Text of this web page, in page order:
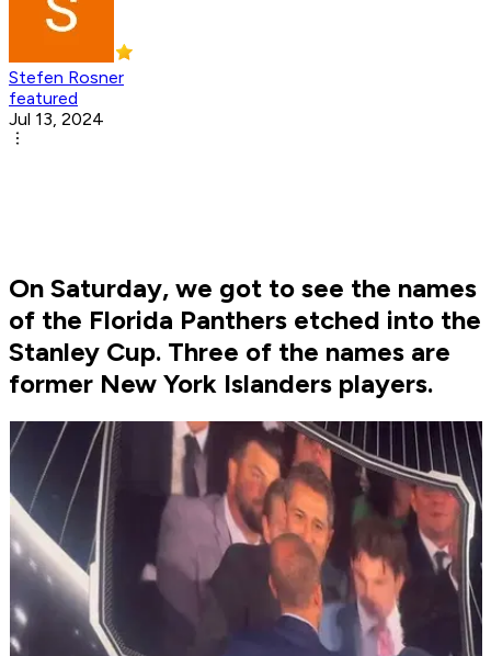
Stefen Rosner
featured
Jul 13, 2024
On Saturday, we got to see the names
of the Florida Panthers etched into the
Stanley Cup. Three of the names are
former New York Islanders players.